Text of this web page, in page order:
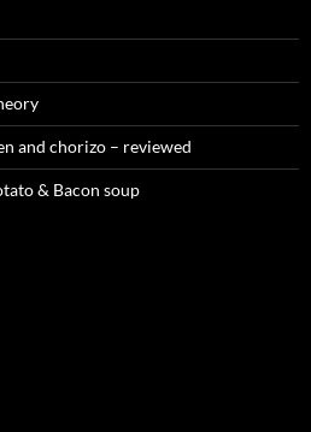
and chorizo – reviewed
& Bacon soup